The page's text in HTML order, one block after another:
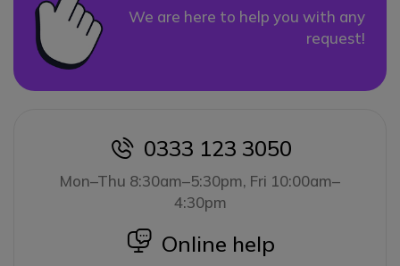
We are here to help you with any
request!
icon
0333 123 3050
Mon–Thu 8:30am–5:30pm, Fri 10:00am–
4:30pm
icon
Online help